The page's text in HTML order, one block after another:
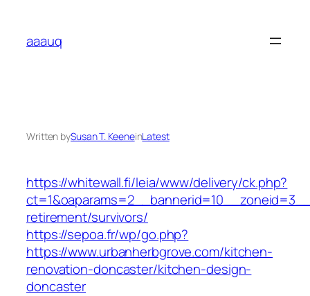
content
aaauq
Written bySusan T. KeeneinLatest
https://whitewall.fi/leia/www/delivery/ck.php?
retirement/survivors/
https://sepoa.fr/wp/go.php?
https://www.urbanherbgrove.com/kitchen-
renovation-doncaster/kitchen-design-
doncaster